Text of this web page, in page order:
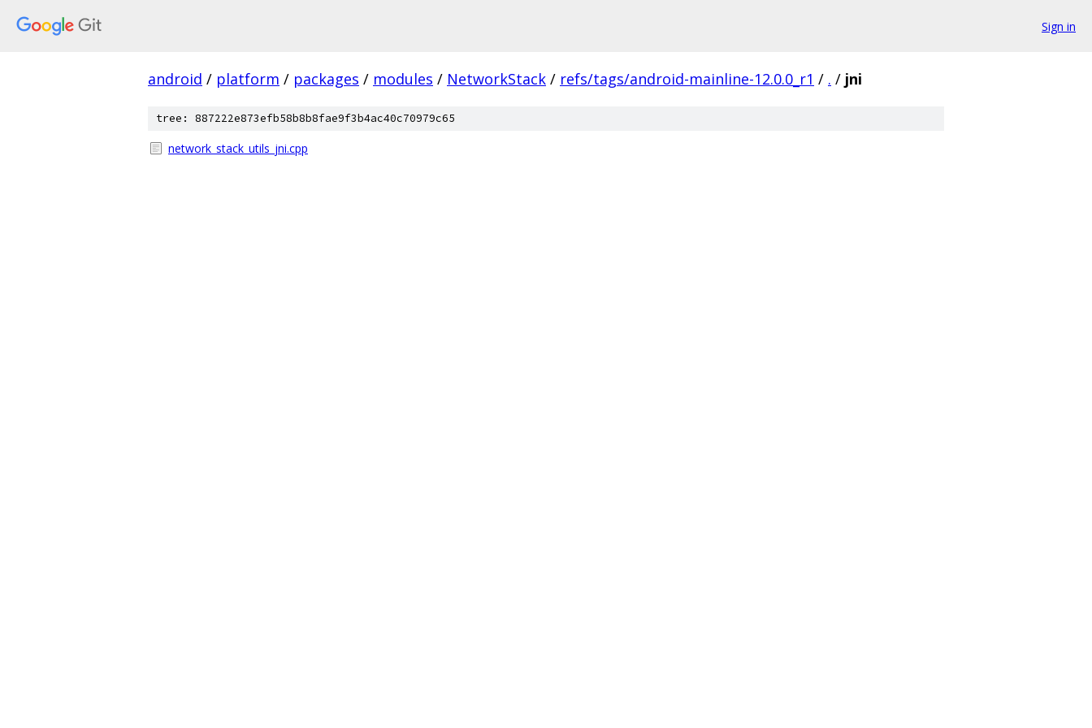
Sign in
android / platform / packages / modules / NetworkStack / refs/tags/android-mainline-12.0.0_r1 / . / jni
tree: 887222e873efb58b8b8fae9f3b4ac40c70979c65
network_stack_utils_jni.cpp